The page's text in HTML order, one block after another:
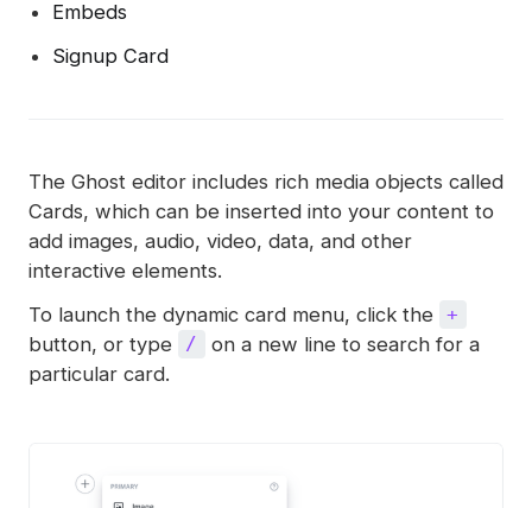
Embeds
Signup Card
The Ghost editor includes rich media objects called
Cards, which can be inserted into your content to
add images, audio, video, data, and other
interactive elements.
To launch the dynamic card menu, click the +
button, or type /
on a new line to search for a
particular card.